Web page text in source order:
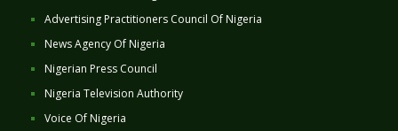
Advertising Practitioners Council Of Nigeria
News Agency Of Nigeria
Nigerian Press Council
Nigeria Television Authority
Voice Of Nigeria